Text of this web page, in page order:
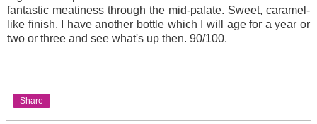
fantastic meatiness through the mid-palate. Sweet, caramel-
like finish. I have another bottle which I will age for a year or
two or three and see what's up then. 90/100.
Share